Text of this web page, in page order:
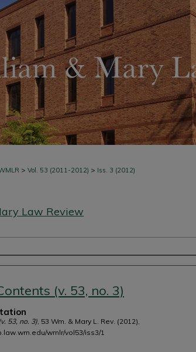
> Vol. 53 (2011-2012) > Iss. 3 (2012)
Law Review
(v. 53, no. 3)
53, no. 3) , 53 Wm. & Mary L. Rev. (2012),
wmlr/vol53/iss3/1